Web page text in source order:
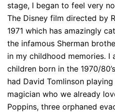
stage, I began to feel very
The Disney film directed by
1971 which has amazingly
the infamous Sherman
in my childhood memories. I
children born in the 1970/
had David Tomlinson
magician who we already
Poppins, three orphaned